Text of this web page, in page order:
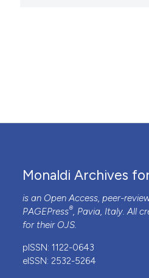
Monaldi Archives
is an Open Access, peer-
PAGEPress®, Pavia, Italy. All
for their OJS.
pISSN: 1122-0643
eISSN: 2532-5264